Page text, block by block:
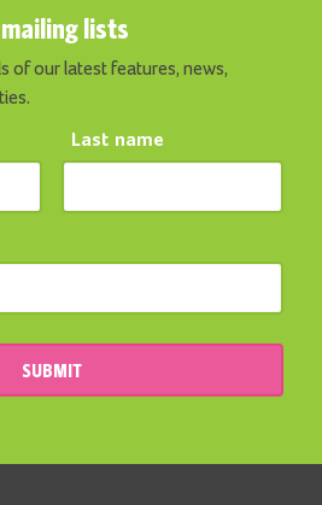
lists
of our latest features, news,
Last name
SUBMIT